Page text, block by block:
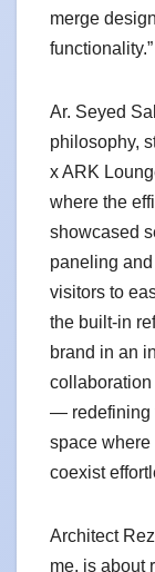
merge
functionality.”
Ar. Seyed
philosophy,
x ARK
where the
showcased
paneling
visitors to
the built-in
brand in an
— redefining
space where
coexist
Architect
me, is about